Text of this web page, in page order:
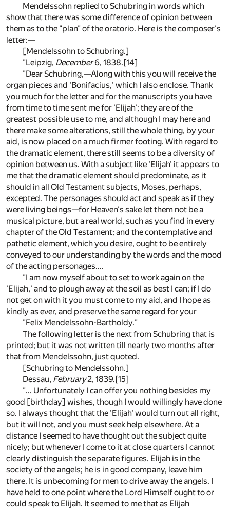
Mendelssohn replied to Schubring in words which
show that there was some difference of opinion between
them as to the "plan" of the oratorio. Here is the composer's
letter:—
[Mendelssohn to Schubring.]
"Leipzig, December6, 1838.[14]
"Dear Schubring,—Along with this you will receive the
organ pieces and 'Bonifacius,' which I also enclose. Thank
you much for the letter and for the manuscripts you have
from time to time sent me for 'Elijah'; they are of the
greatest possible use to me, and although I may here and
there make some alterations, still the whole thing, by your
aid, is now placed on a much firmer footing. With regard to
the dramatic element, there still seems to be a diversity of
opinion between us. With a subject like 'Elijah' it appears to
me that the dramatic element should predominate, as it
should in all Old Testament subjects, Moses, perhaps,
excepted. The personages should act and speak as if they
were living beings—for Heaven's sake let them not be a
musical picture, but a real world, such as you find in every
chapter of the Old Testament; and the contemplative and
pathetic element, which you desire, ought to be entirely
conveyed to our understanding by the words and the mood
of the acting personages....
"I am now myself about to set to work again on the
'Elijah,' and to plough away at the soil as best I can; if I do
not get on with it you must come to my aid, and I hope as
kindly as ever, and preserve the same regard for your
"Felix Mendelssohn-Bartholdy."
The following letter is the next from Schubring that is
printed; but it was not written till nearly two months after
that from Mendelssohn, just quoted.
[Schubring to Mendelssohn.]
Dessau, February2, 1839.[15]
"... Unfortunately I can offer you nothing besides my
good [birthday] wishes, though I would willingly have done
so. I always thought that the 'Elijah' would turn out all right,
but it will not, and you must seek help elsewhere. At a
distance I seemed to have thought out the subject quite
nicely; but whenever I come to it at close quarters I cannot
clearly distinguish the separate figures. Elijah is in the
society of the angels; he is in good company, leave him
there. It is unbecoming for men to drive away the angels. I
have held to one point where the Lord Himself ought to or
could speak to Elijah. It seemed to me that as Elijah